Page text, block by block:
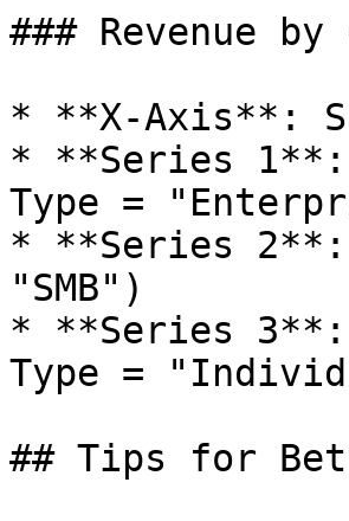
### Revenue by
* **X-Axis**:
* **Series
Type =
* **Series 2**:
"SMB")
* **Series
Type =
## Tips for